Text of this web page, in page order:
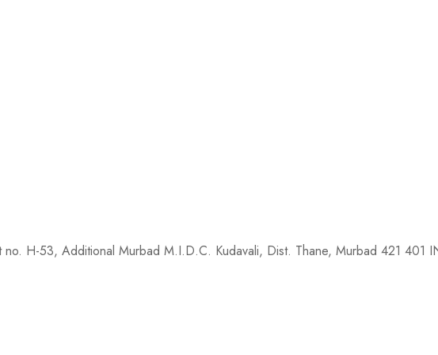
no. H-53, Additional Murbad M.I.D.C. Kudavali, Dist. Thane, Murbad 421 401